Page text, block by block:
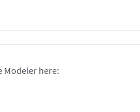
Modeler here: